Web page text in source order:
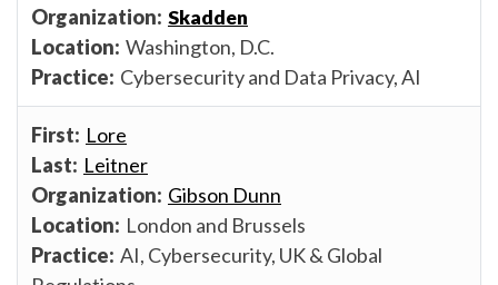
Skadden
Washington, D.C.
Cybersecurity and Data Privacy, AI
Lore
Leitner
Gibson Dunn
London and Brussels
AI, Cybersecurity, UK & Global